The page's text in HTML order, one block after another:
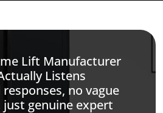
Lift Manufacturer
Listens
no vague
genuine expert